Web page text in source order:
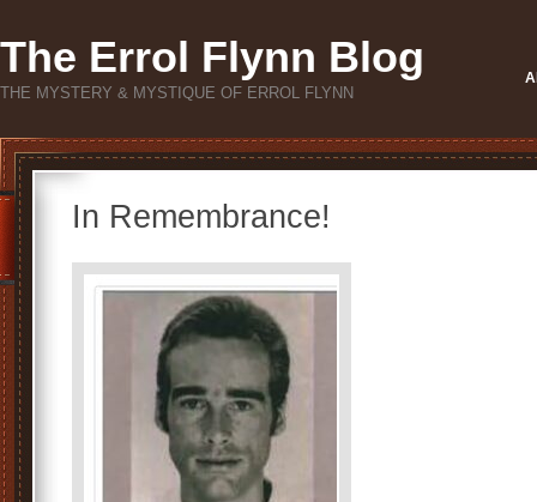
The Errol Flynn Blog
THE MYSTERY & MYSTIQUE OF ERROL FLYNN
In Remembrance!